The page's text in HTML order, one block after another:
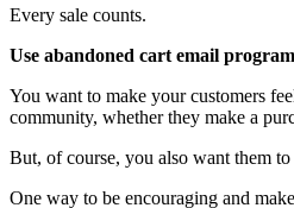
Every sale counts.
Use abandoned cart email
You want to make your customers
community, whether they make a
But, of course, you also want them to
One way to be encouraging and